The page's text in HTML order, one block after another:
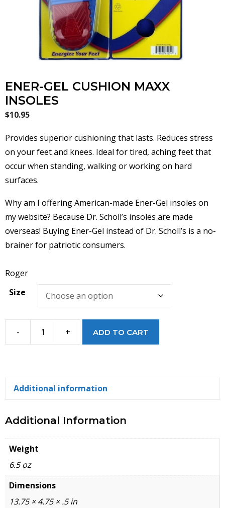
ENER-GEL CUSHION MAXX
INSOLES
$10.95
Provides superior cushioning that lasts. Reduces stress
on your feet and knees. Ideal for tired, aching feet that
occur when standing, walking or working on hard
surfaces.
Why am I offering American-made Ener-Gel insoles on
my website? Because Dr. Scholl’s insoles are made
overseas! Buying Ener-Gel instead of Dr. Scholl’s is a no-
brainer for patriotic consumers.
Roger
Size
-
Ener-
Insoles
+ ADD TO CART
Additional information
Additional Information
Weight
6.5 oz
Dimensions
13.75 × 4.75 × .5 in